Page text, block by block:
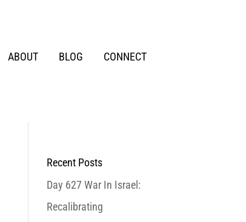
ABOUT BLOG CONNECT
Recent Posts
Day 627 War In Israel:
Recalibrating